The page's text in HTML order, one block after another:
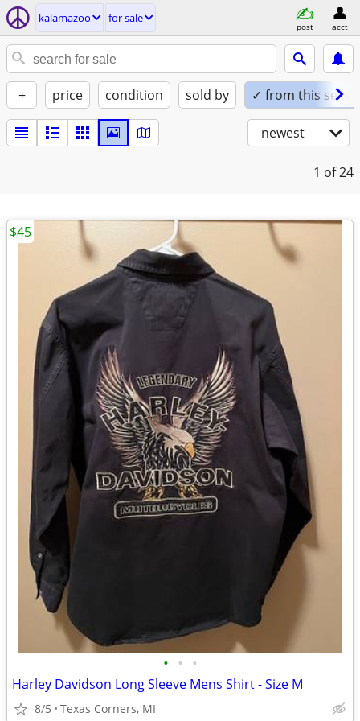
kalamazoo for sale
post acct
+ price condition sold by ✓ from this seller
newest
1 of 24
• • •
Harley Davidson Long Sleeve Mens Shirt - Size M
8/5 Texas Corners, MI
$45